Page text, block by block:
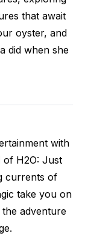
that await
oyster, and
did when she
with
of H2O: Just
currents of
take you on
adventure